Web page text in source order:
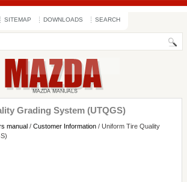
SITEMAP DOWNLOADS SEARCH
Grading System (UTQGS)
manual / Customer Information / Uniform Tire Quality